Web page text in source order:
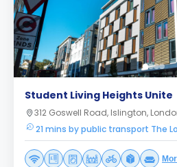
Student Living Heights Unite
312 Goswell Road, Islington,
21 mins by public transport The